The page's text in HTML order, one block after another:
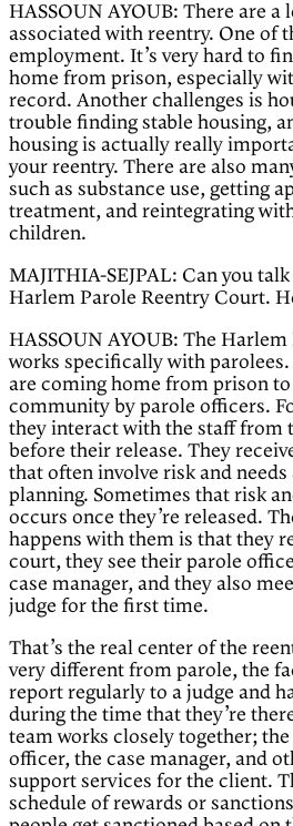
HASSOUN AYOUB: There are a
associated with reentry. One of
employment. It’s very hard to
home from prison, especially
record. Another challenges is
trouble finding stable housing,
housing is actually really
your reentry. There are also
such as substance use, getting
treatment, and reintegrating
children.
MAJITHIA-SEJPAL: Can you
Harlem Parole Reentry Court.
HASSOUN AYOUB: The
works specifically with
are coming home from prison
community by parole officers.
they interact with the staff from
before their release. They
that often involve risk and needs
planning. Sometimes that risk
occurs once they’re released.
happens with them is that they
court, they see their parole
case manager, and they also
judge for the first time.
That’s the real center of the
very different from parole, the
report regularly to a judge and
during the time that they’re
team works closely together;
officer, the case manager, and
support services for the client.
schedule of rewards or